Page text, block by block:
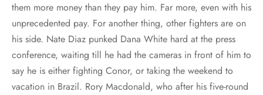
them more money than they pay him. Far more, even with his
unprecedented pay. For another thing, other fighters are on
his side. Nate Diaz punked Dana White hard at the press
conference, waiting till he had the cameras in front of him to
say he is either fighting Conor, or taking the weekend to
vacation in Brazil. Rory Macdonald, who after his five-round